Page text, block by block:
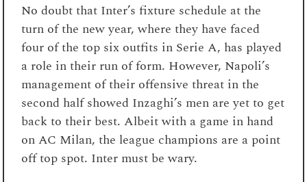
No doubt that Inter’s fixture schedule at the
turn of the new year, where they have faced
four of the top six outfits in Serie A, has played
a role in their run of form. However, Napoli’s
management of their offensive threat in the
second half showed Inzaghi’s men are yet to get
back to their best. Albeit with a game in hand
on AC Milan, the league champions are a point
off top spot. Inter must be wary.